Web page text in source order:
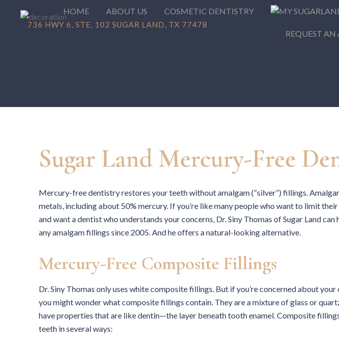
736 HWY 6, STE. 102 SUGAR LAND, TX 77478
HOME ABOUT US COSMETIC DENTISTRY
REQUEST
Sugar Land Mercury-Free
Mercury-free dentistry restores your teeth without amalgam (“silver”) fillings.
metals, including about 50% mercury. If you’re like many people who want to limit
and want a dentist who understands your concerns, Dr. Siny Thomas of Sugar Land can
any amalgam fillings since 2005. And he offers a natural-looking alternative.
Mercury-Free Composite Fillings
Dr. Siny Thomas only uses white composite fillings. But if you’re concerned about
you might wonder what composite fillings contain. They are a mixture of glass or
have properties that are like dentin—the layer beneath tooth enamel. Composite
teeth in several ways: